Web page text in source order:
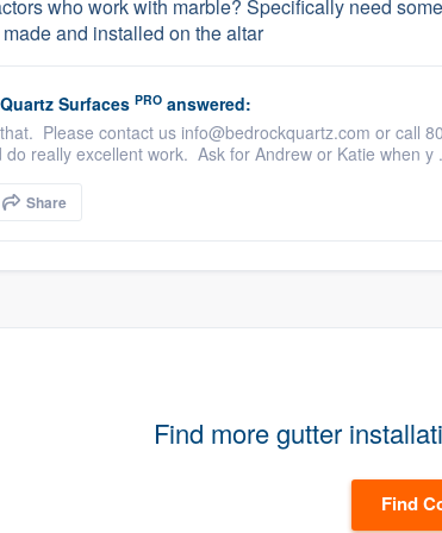
who work with marble? Specifically need
and installed on the altar
Surfaces PRO answered:
Please contact us info@bedrockquartz.com or call
really excellent work. Ask for Andrew or Katie when y
Share
Find more gutter
Find